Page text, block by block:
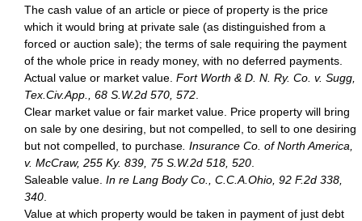
The cash value of an article or piece of property is the price
which it would bring at private sale (as distinguished from a
forced or auction sale); the terms of sale requiring the payment
of the whole price in ready money, with no deferred payments.
Actual value or market value. Fort Worth & D. N. Ry. Co. v. Sugg,
Tex.Civ.App., 68 S.W.2d 570, 572
Clear market value or fair market value. Price property will bring
on sale by one desiring, but not compelled, to sell to one desiring
but not compelled, to purchase . Insurance Co. of North America,
v. McCraw, 255 Ky. 839, 75 S.W.2d 518, 520
Saleable value. In re Lang Body Co., C.C.A.Ohio, 92 F.2d 338,
340
Value at which property would be taken in payment of just debt